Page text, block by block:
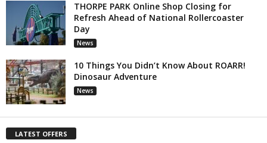
THORPE PARK Online Shop Closing for
Refresh Ahead of National Rollercoaster
Day
News
10 Things You Didn’t Know About ROARR!
Dinosaur Adventure
News
LATEST OFFERS